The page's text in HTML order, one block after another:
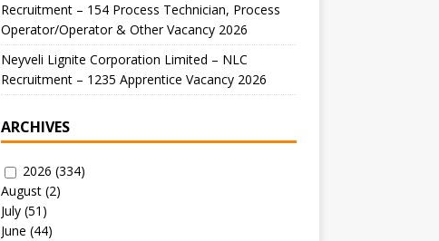
Recruitment – 154 Process Technician, Process
Operator/Operator & Other Vacancy 2026
Neyveli Lignite Corporation Limited – NLC
Recruitment – 1235 Apprentice Vacancy 2026
ARCHIVES
2026 (334)
August(2)
July(51)
June (44)